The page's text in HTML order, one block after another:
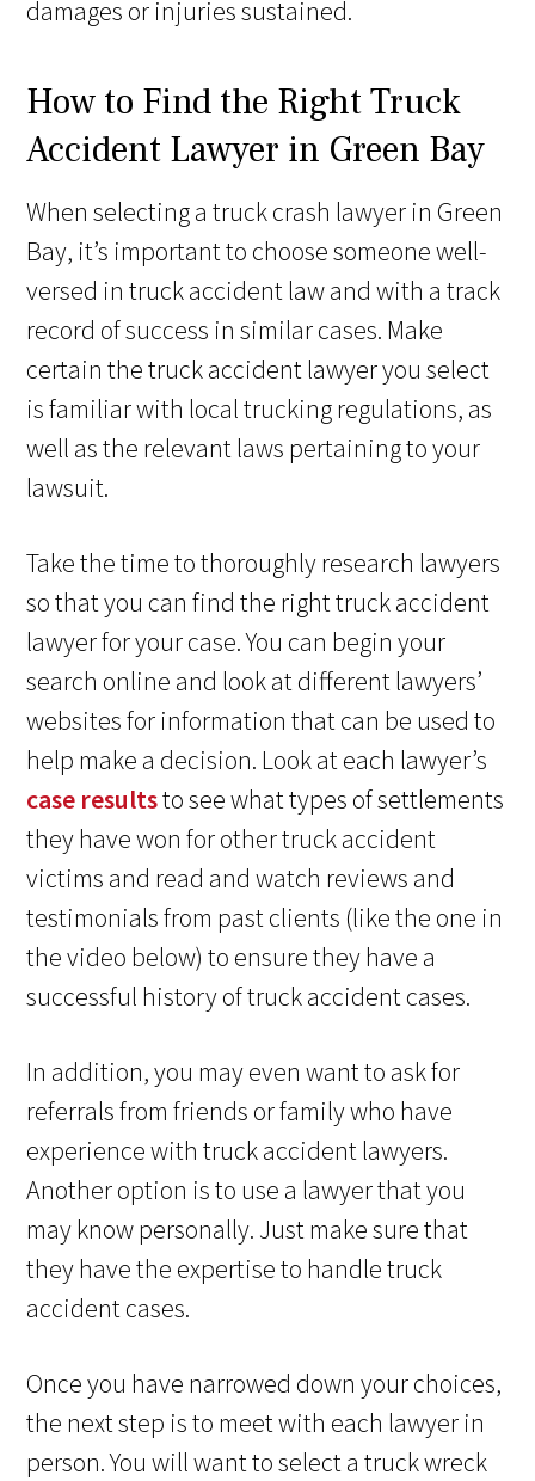
damages or injuries sustained.
How to Find the Right Truck
Accident Lawyer in Green Bay
When selecting a truck crash lawyer in Green
Bay, it’s important to choose someone well-
versed in truck accident law and with a track
record of success in similar cases. Make
certain the truck accident lawyer you select
is familiar with local trucking regulations, as
well as the relevant laws pertaining to your
lawsuit.
Take the time to thoroughly research lawyers
so that you can find the right truck accident
lawyer for your case. You can begin your
search online and look at different lawyers’
websites for information that can be used to
help make a decision. Look at each lawyer’s
case resultsto see what types of settlements
they have won for other truck accident
victims and read and watch reviews and
testimonials from past clients (like the one in
the video below) to ensure they have a
successful history of truck accident cases.
In addition, you may even want to ask for
referrals from friends or family who have
experience with truck accident lawyers.
Another option is to use a lawyer that you
may know personally. Just make sure that
they have the expertise to handle truck
accident cases.
Once you have narrowed down your choices,
the next step is to meet with each lawyer in
person. You will want to select a truck wreck